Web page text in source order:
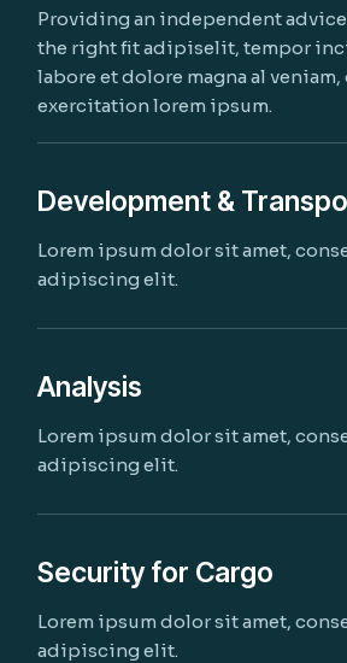
Providing an independent
the right fit adipiselit, tempor
labore et dolore magna al
exercitation lorem ipsum.
Development &
Lorem ipsum dolor sit amet,
adipiscing elit.
Analysis
Lorem ipsum dolor sit amet,
adipiscing elit.
Security for Cargo
Lorem ipsum dolor sit amet,
adipiscing elit.